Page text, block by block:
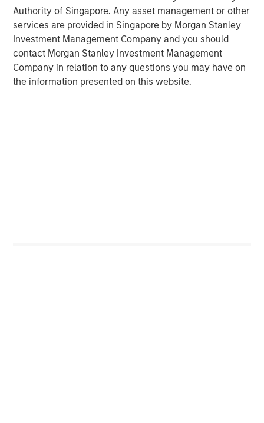
Authority of Singapore. Any asset management or other
services are provided in Singapore by Morgan Stanley
Investment Management Company and you should
contact Morgan Stanley Investment Management
Company in relation to any questions you may have on
the information presented on this website.
indexing tend to be less skillful, the remaining
investors are left competing against stronger
competition, making it harder to generate alpha.
Download PDF